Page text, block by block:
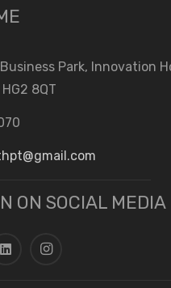
Park, Innovation
8QT
ON SOCIAL MEDIA